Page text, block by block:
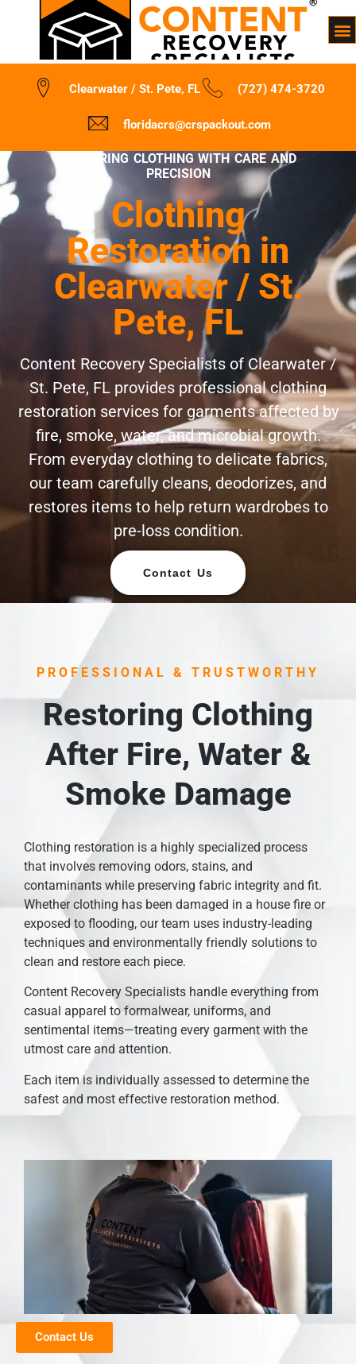
Clearwater / St. Pete, FL (727) 474-3720
floridacrs@crspackout.com
RESTORING CLOTHING WITH CARE AND
PRECISION
Clothing
Restoration in
Clearwater / St.
Pete, FL
Content Recovery Specialists of Clearwater /
St. Pete, FL provides professional clothing
restoration services for garments affected by
fire, smoke, water, and microbial growth.
From everyday clothing to delicate fabrics,
our team carefully cleans, deodorizes, and
restores items to help return wardrobes to
pre-loss condition.
Contact Us
PROFESSIONAL & TRUSTWORTHY
Restoring Clothing
After Fire, Water &
Smoke Damage
Clothing restoration is a highly specialized process
that involves removing odors, stains, and
contaminants while preserving fabric integrity and fit.
Whether clothing has been damaged in a house fire or
exposed to flooding, our team uses industry-leading
techniques and environmentally friendly solutions to
clean and restore each piece.
Content Recovery Specialists handle everything from
casual apparel to formalwear, uniforms, and
sentimental items—treating every garment with the
utmost care and attention.
Each item is individually assessed to determine the
safest and most effective restoration method.
Contact Us